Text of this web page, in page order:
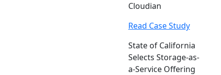
Cloudian
Read Case Study
State of California
Selects Storage-as-
a-Service Offering